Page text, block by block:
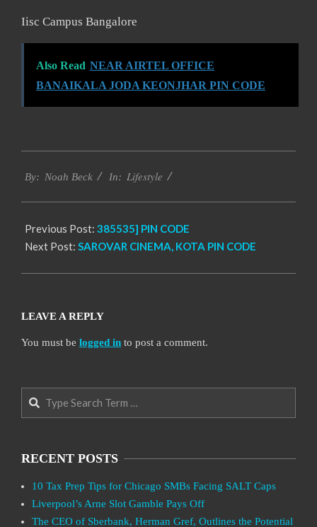
Iisc Campus Bangalore
Also Read NEAR AIRTEL OFFICE
BANAIKALA JODA KEONJHAR PIN CODE
01-
By: Noah Beck In: Lifestyle
Previous Post: 385535] PIN CODE
Next Post: SAROVAR CINEMA, KOTA PIN CODE
LEAVE A REPLY
You must be logged in to post a comment.
Search
RECENT POSTS
10 Tax Prep Tips for Chicago SMBs Facing SALT Caps
Liverpool’s Arne Slot Gamble Pays Off
The CEO of Sberbank, Herman Gref, Outlines the Potential